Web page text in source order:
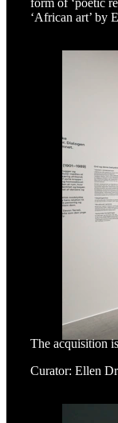
‘African art’ by
The acquisition
Curator: Ellen